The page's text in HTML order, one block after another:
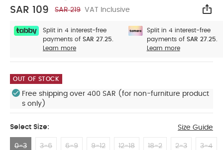
SAR 109 SAR 219 VAT Inclusive
Split in 4 interest-free
payments of SAR 27.25.
Learn more
Split in 4 interest-free
payments of SAR 27.25.
Learn more
OUT OF STOCK
Free shipping over 400 SAR (for non-furniture product
s only)
Select Size: Size Guide
0-3 3-6 6-9 9-12 12-18 18-2 2-3 3-4